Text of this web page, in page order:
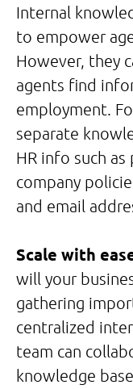
Internal
to empower
However, they
agents find
employment.
separate
HR info such as
company
and email
Scale with
will your
gathering
centralized
team can
knowledge